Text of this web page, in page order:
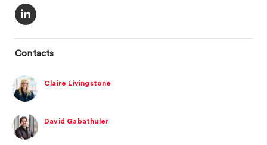
Contacts
Claire Livingstone
David Gabathuler